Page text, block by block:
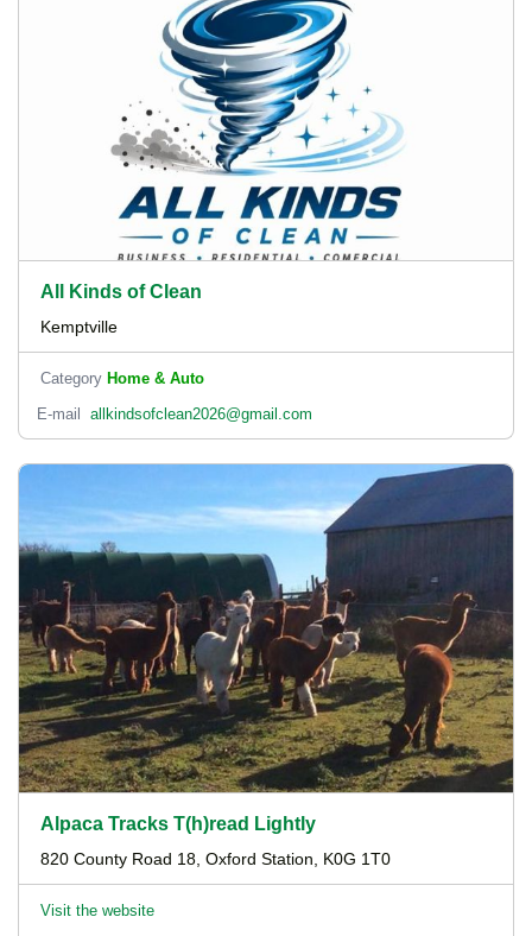
All Kinds of Clean
Kemptville
Category Home & Auto
E-mail allkindsofclean2026@gmail.com
Alpaca Tracks T(h)read Lightly
820 County Road 18, Oxford Station, K0G 1T0
Visit the website